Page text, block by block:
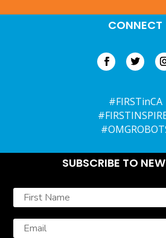
CONNECT
#FIRSTinCA
SUBSCRIBE TO